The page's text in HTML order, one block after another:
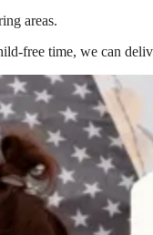
areas.
free time, we can